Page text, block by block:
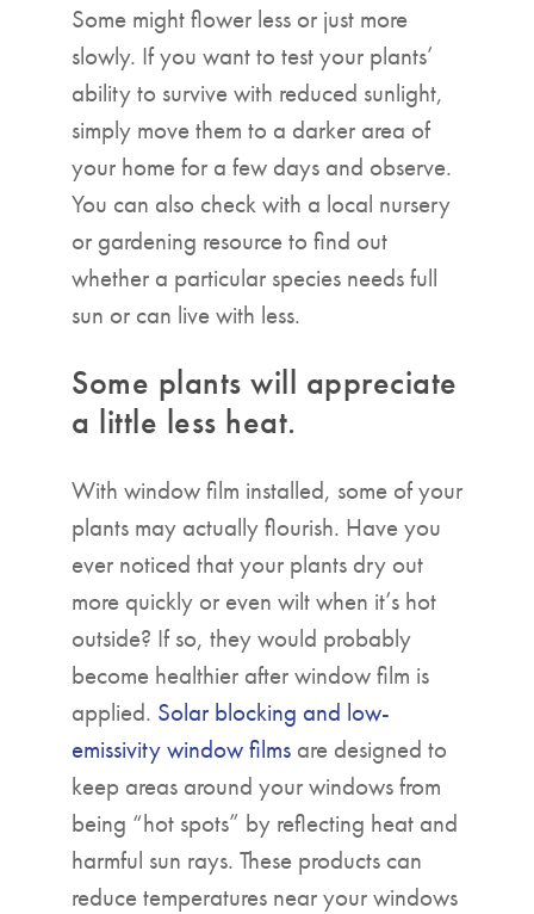
Some might flower less or just more
slowly. If you want to test your plants’
ability to survive with reduced sunlight,
simply move them to a darker area of
your home for a few days and observe.
You can also check with a local nursery
or gardening resource to find out
whether a particular species needs full
sun or can live with less.
Some plants will appreciate
a little less heat.
With window film installed, some of your
plants may actually flourish. Have you
ever noticed that your plants dry out
more quickly or even wilt when it’s hot
outside? If so, they would probably
become healthier after window film is
applied. Solar blocking and low-
emissivity window films are designed to
keep areas around your windows from
being “hot spots” by reflecting heat and
harmful sun rays. These products can
reduce temperatures near your windows